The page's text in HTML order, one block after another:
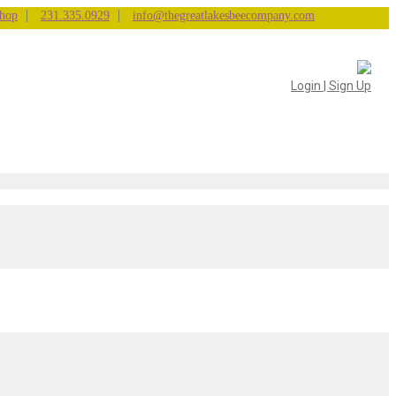
| 231.335.0929 | info@thegreatlakesbeecompany.com
Login | Sign Up